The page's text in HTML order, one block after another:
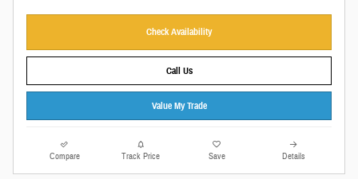
Check Availability
Call Us
Value My Trade
Compare Track Price Save Details